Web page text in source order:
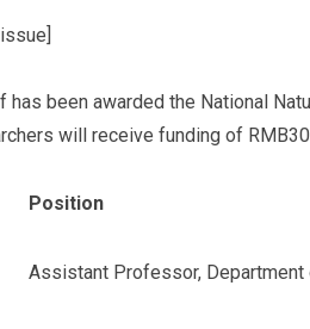
been awarded the National
will receive funding of
Position
Assistant Professor, Department